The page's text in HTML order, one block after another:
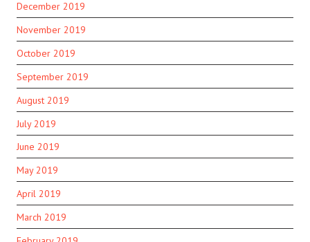
December 2019
November 2019
October 2019
September 2019
August 2019
July 2019
June 2019
May 2019
April 2019
March 2019